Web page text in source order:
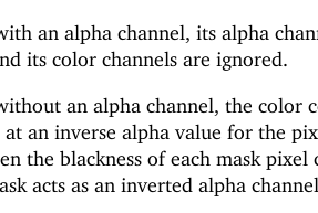
an alpha channel, its alpha
its color channels are ignored.
an alpha channel, the color
an inverse alpha value for the
the blackness of each mask
acts as an inverted alpha